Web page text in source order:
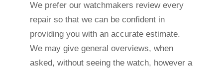
We prefer our watchmakers review every
repair so that we can be confident in
providing you with an accurate estimate.
We may give general overviews, when
asked, without seeing the watch, however a